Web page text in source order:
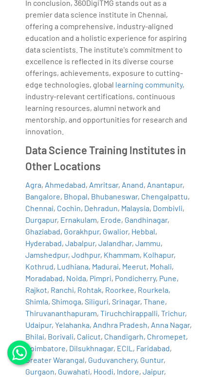
In conclusion, 360DigiTMG stands out as a
premier data science institute in Chennai,
offering a comprehensive, industry-aligned
education and a holistic experience for aspiring
data scientists. The institute's commitment to
excellence is reflected in its diverse course
offerings, achievements, exposure to cutting-
edge technologies, global learning community,
industry-relevant certifications, continuous
learning resources, alumni network and
mentorship, and opportunities for research and
innovation.
Data Science Training Institutes in
Other Locations
Agra, Ahmedabad, Amritsar, Anand, Anantapur,
Bangalore, Bhopal, Bhubaneswar, Chengalpattu,
Chennai, Cochin, Dehradun, Malaysia, Dombivli,
Durgapur, Ernakulam, Erode, Gandhinagar,
Ghaziabad, Gorakhpur, Gwalior, Hebbal,
Hyderabad,Jabalpur,Jalandhar,Jammu,
Jamshedpur,Jodhpur, Khammam, Kolhapur,
Kothrud, Ludhiana, Madurai, Meerut, Mohali,
Moradabad, Noida, Pimpri, Pondicherry, Pune,
Rajkot, Ranchi, Rohtak, Roorkee, Rourkela,
Shimla,Shimoga,Siliguri,Srinagar,Thane,
Thiruvananthapuram,Tiruchchirappalli,Trichur,
Udaipur,Yelahanka, Andhra Pradesh, Anna Nagar,
Bhilai, Borivali, Calicut, Chandigarh, Chromepet,
Coimbatore, Dilsukhnagar, ECIL , Faridabad,
Greater Warangal, Guduvanchery, Guntur,
Gurgaon, Guwahati, Hoodi, Indore,Jaipur,